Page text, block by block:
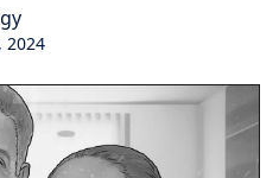
, 2024